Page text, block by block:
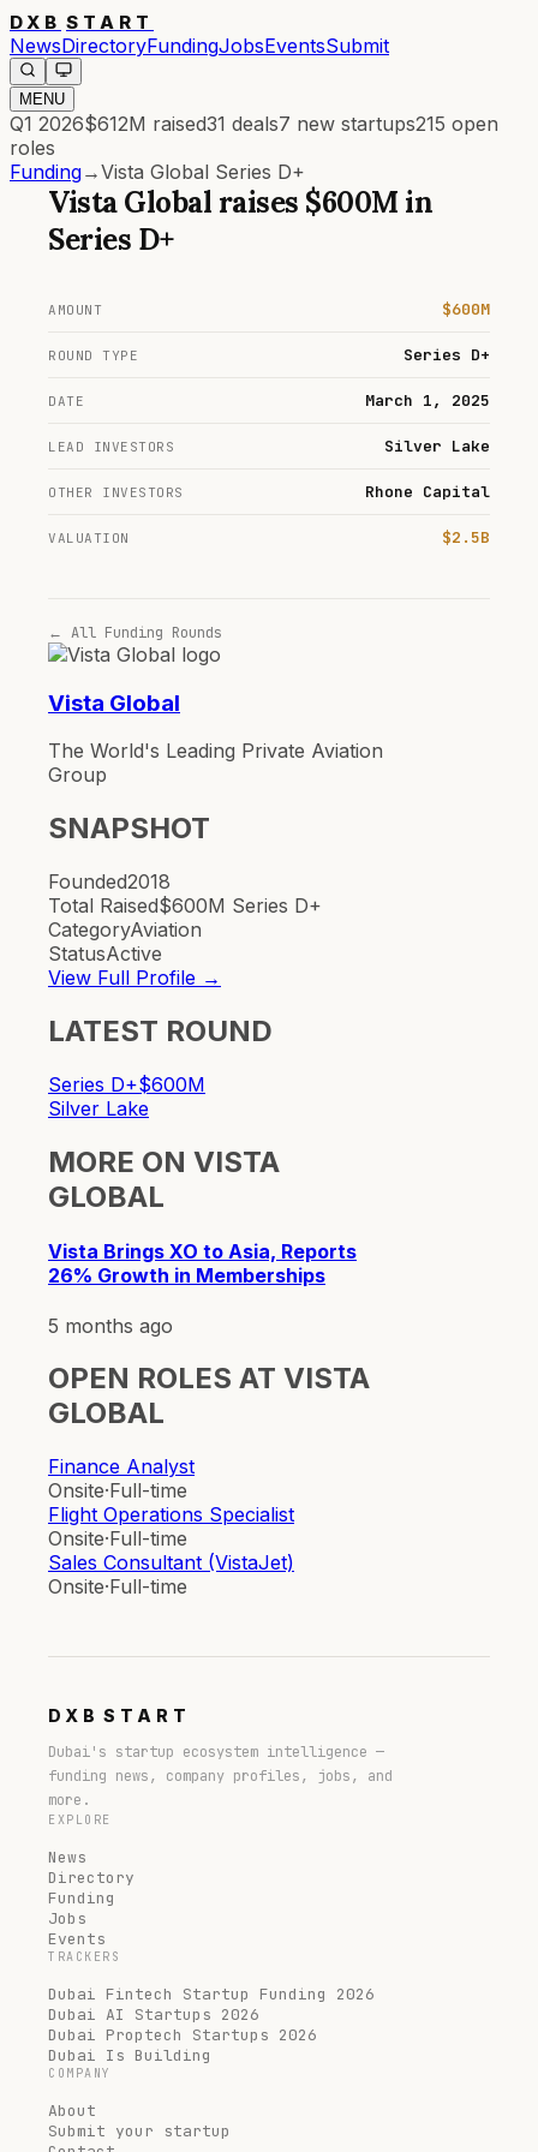
DXB START
NewsDirectoryFundingJobsEventsSubmit
MENU
Q1 2026$612M raised31 deals7 new startups215 open
roles
Funding→Vista Global Series D+
Vista Global raises $600M in
Series D+
AMOUNT $600M
ROUND TYPE Series D+
DATE March 1, 2025
LEAD INVESTORS Silver Lake
OTHER INVESTORS Rhone Capital
VALUATION $2.5B
← All Funding Rounds
Vista Global
The World's Leading Private Aviation
Group
SNAPSHOT
Founded2018
Total Raised$600M Series D+
CategoryAviation
StatusActive
View Full Profile →
LATEST ROUND
Series D+$600M
Silver Lake
MORE ON VISTA
GLOBAL
Vista Brings XO to Asia, Reports
26% Growth in Memberships
5 months ago
OPEN ROLES AT VISTA
GLOBAL
Finance Analyst
Onsite·Full-time
Flight Operations Specialist
Onsite·Full-time
Sales Consultant (VistaJet)
Onsite·Full-time
DXB START
Dubai's startup ecosystem intelligence —
funding news, company profiles, jobs, and
more.
EXPLORE
News
Directory
Funding
Jobs
Events
TRACKERS
Dubai Fintech Startup Funding 2026
Dubai AI Startups 2026
Dubai Proptech Startups 2026
Dubai Is Building
COMPANY
About
Submit your startup